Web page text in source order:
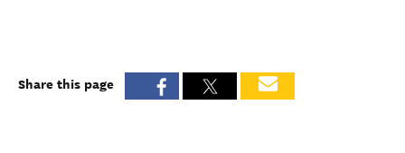
Share this page